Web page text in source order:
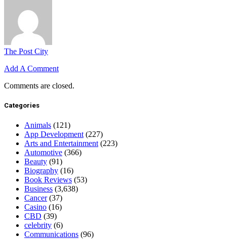
The Post City
Add A Comment
Comments are closed.
Categories
Animals (121)
App Development (227)
Arts and Entertainment (223)
Automotive (366)
Beauty (91)
Biography (16)
Book Reviews (53)
Business (3,638)
Cancer(37)
Casino (16)
CBD (39)
celebrity (6)
Communications (96)